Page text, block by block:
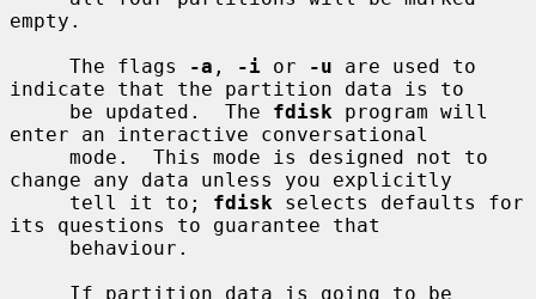
empty.
     The flags
-a , -i or -u are used to
indicate that the partition data is to
     be updated.  The
fdisk program will
enter an interactive conversational
change any data unless you explicitly
     tell it to;
fdisk selects defaults for
its questions to guarantee that